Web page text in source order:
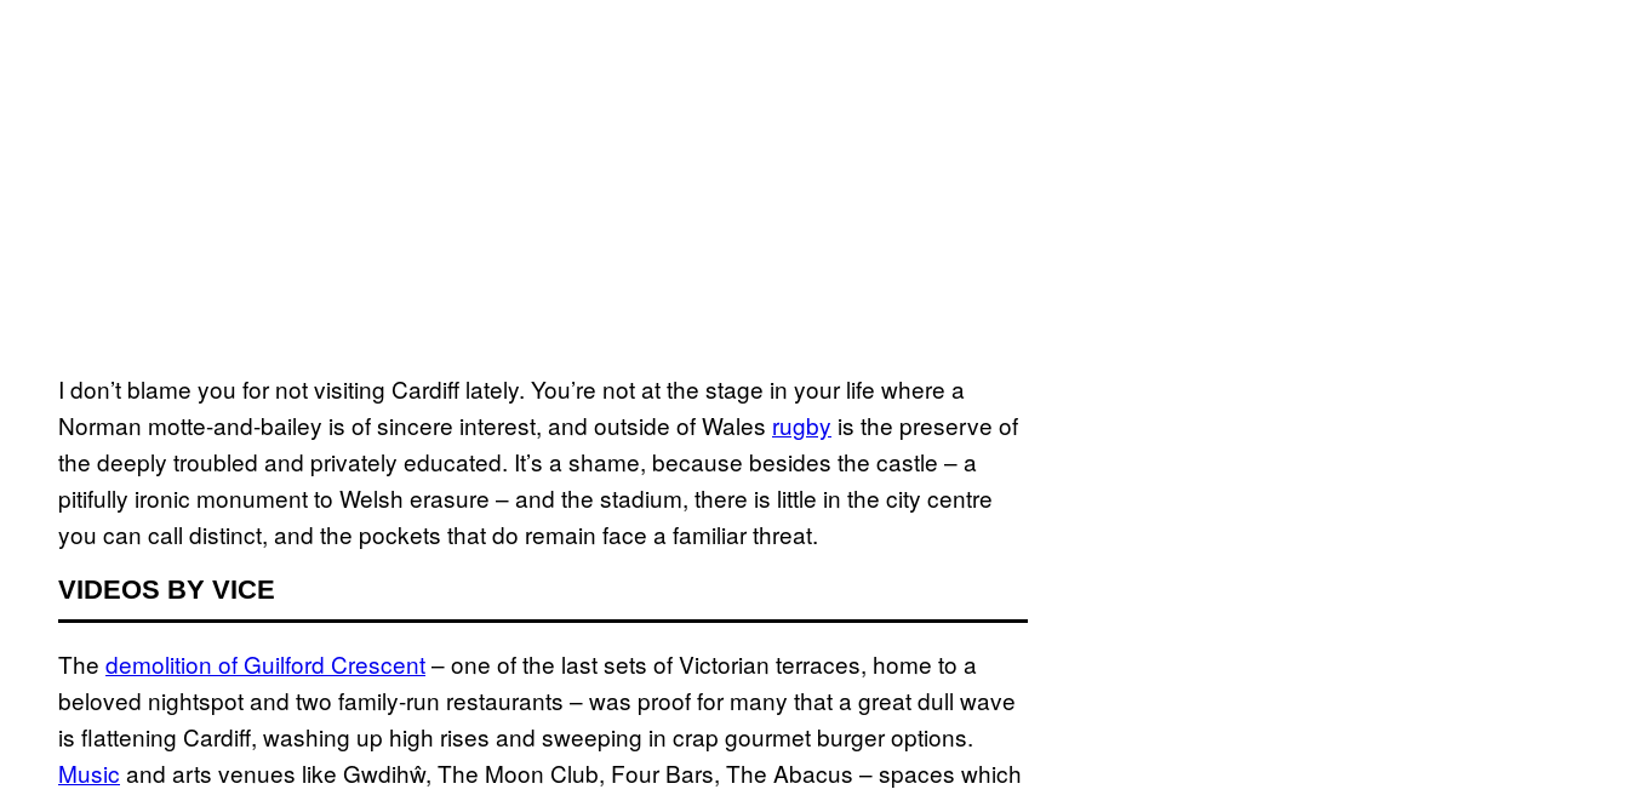
I don’t blame you for not visiting Cardiff lately. You’re not at the stage in your life where a
Norman motte-and-bailey is of sincere interest, and outside of Wales rugby is the preserve of
the deeply troubled and privately educated. It’s a shame, because besides the castle – a
pitifully ironic monument to Welsh erasure – and the stadium, there is little in the city centre
you can call distinct, and the pockets that do remain face a familiar threat.
VIDEOS BY VICE
The demolition of Guilford Crescent– one of the last sets of Victorian terraces, home to a
beloved nightspot and two family-run restaurants – was proof for many that a great dull wave
is flattening Cardiff, washing up high rises and sweeping in crap gourmet burger options.
Music and arts venues like Gwdihŵ, The Moon Club, Four Bars, The Abacus – spaces which